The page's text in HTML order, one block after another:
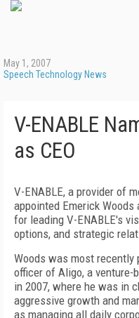
May 1, 2007
Speech Technology News
V-ENABLE
as CEO
V-ENABLE, a provider of
appointed Emerick
for leading V-ENABLE's
options, and strategic
Woods was most
officer of Aligo, a venture-
in 2007, where he was in
aggressive growth and
as managing all daily